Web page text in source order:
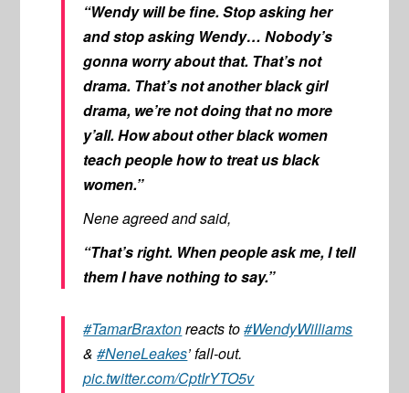
“Wendy will be fine. Stop asking her
and stop asking Wendy… Nobody’s
gonna worry about that. That’s not
drama. That’s not another black girl
drama, we’re not doing that no more
y’all. How about other black women
teach people how to treat us black
women.”
Nene agreed and said,
“That’s right. When people ask me, I tell
them I have nothing to say.”
#TamarBraxtonreacts to#WendyWilliams
&#NeneLeakes’ fall-out.
pic.twitter.com/CptIrYTO5v